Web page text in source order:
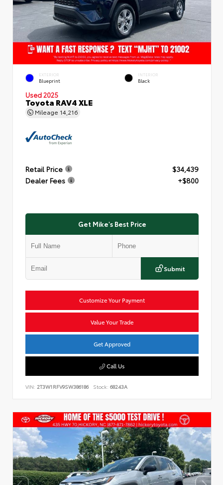
EXTERIOR
Blueprint
INTERIOR
Black
Used 2025
Toyota RAV4 XLE
Mileage 14,216
Retail Price
$34,439
Dealer Fees
+$800
Get Mike's Best Price
Submit
Customize Your Payment
Value Your Trade
Get Approved
Call Us
VIN: 2T3W1RFV9SW386186 Stock: 68243A